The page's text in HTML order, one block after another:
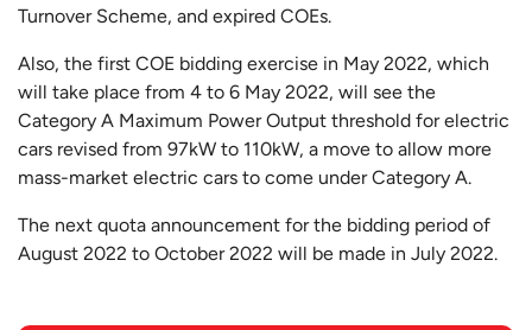
Turnover Scheme, and expired COEs.
Also, the first COE bidding exercise in May 2022, which
will take place from 4 to 6 May 2022, will see the
Category A Maximum Power Output threshold for electric
cars revised from 97kW to 110kW, a move to allow more
mass-market electric cars to come under Category A.
The next quota announcement for the bidding period of
August 2022 to October 2022 will be made in July 2022.